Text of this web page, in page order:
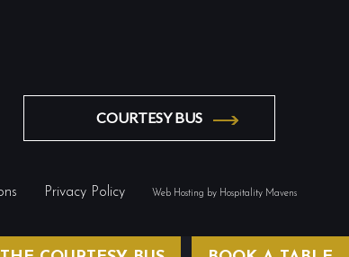
COURTESY BUS
Privacy Policy Web Hosting by Hospitality Mavens